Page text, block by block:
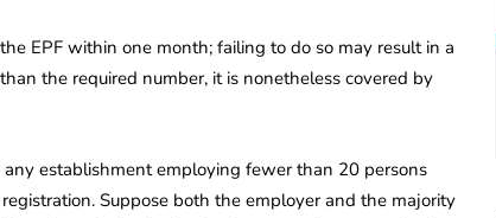
EPF within one month; failing to do so may result in a
the required number, it is nonetheless covered by
establishment employing fewer than 20 persons
Suppose both the employer and the majority